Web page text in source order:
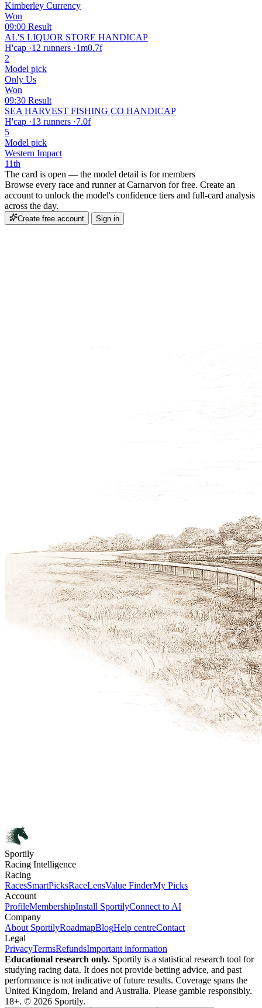
Kimberley Currency
Won
09:00 Result
AL'S LIQUOR STORE HANDICAP
H'cap ·12 runners ·1m0.7f
2
Model pick
Only Us
Won
09:30 Result
SEA HARVEST FISHING CO HANDICAP
H'cap ·13 runners ·7.0f
5
Model pick
Western Impact
11th
The card is open — the model detail is for members
Browse every race and runner at Carnarvon for free. Create an
account to unlock the model's confidence tiers and full-card analysis
across the day.
Create free account Sign in
Sportily
Racing Intelligence
Racing
RacesSmartPicksRaceLensValue FinderMy Picks
Account
ProfileMembershipInstall SportilyConnect to AI
Company
About SportilyRoadmapBlogHelp centreContact
Legal
PrivacyTermsRefundsImportant information
Educational research only. Sportily is a statistical research tool for
studying racing data. It does not provide betting advice, and past
performance is not indicative of future results. Coverage spans the
United Kingdom, Ireland and Australia. Please gamble responsibly.
18+. © 2026 Sportily.